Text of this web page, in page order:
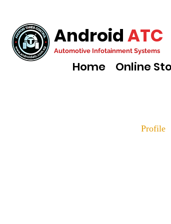
AndroidATC
Automotive Infotainment Systems
Home Online
Profile